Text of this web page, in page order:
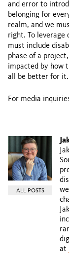
and error to
belonging for
realm, and we
right. To leverage
must include
phase of a
impacted by how
all be better for it.
For media
ALL POSTS
at